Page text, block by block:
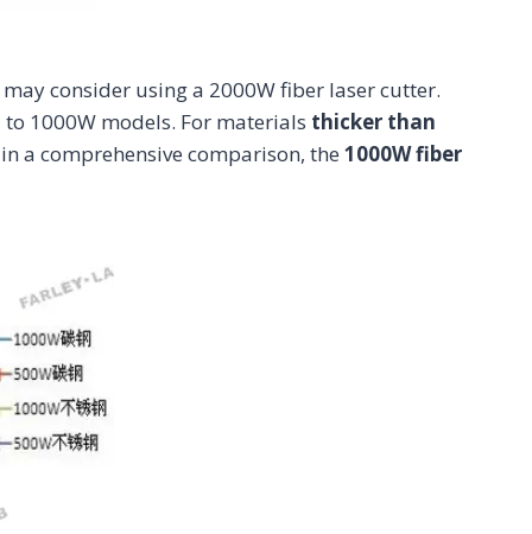
consider using a 2000W fiber laser cutter.
1000W models. For materials thicker than
a comprehensive comparison, the 1000W fiber